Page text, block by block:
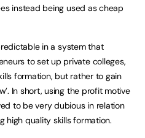
instead being used as cheap
in a system that
to set up private colleges,
formation, but rather to gain
In short, using the profit motive
to be very dubious in relation
high quality skills formation.